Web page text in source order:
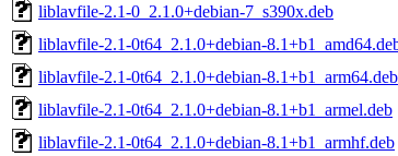
liblavfile-2.1-0_2.1.0+debian-7_s390x.deb
liblavfile-2.1-0t64_2.1.0+debian-
liblavfile-2.1-0t64_2.1.0+debian-8.1+b1_arm64.deb
liblavfile-2.1-0t64_2.1.0+debian-8.1+b1_armel.deb
liblavfile-2.1-0t64_2.1.0+debian-8.1+b1_armhf.deb